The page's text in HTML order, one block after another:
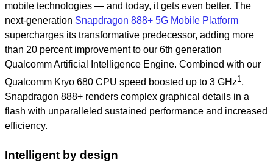
mobile technologies — and today, it gets even better. The
next-generation Snapdragon 888+ 5G Mobile Platform
supercharges its transformative predecessor, adding more
than 20 percent improvement to our 6th generation
Qualcomm Artificial Intelligence Engine. Combined with our
Qualcomm Kryo 680 CPU speed boosted up to 3 GHz1,
Snapdragon 888+ renders complex graphical details in a
flash with unparalleled sustained performance and increased
efficiency.
Intelligent by design